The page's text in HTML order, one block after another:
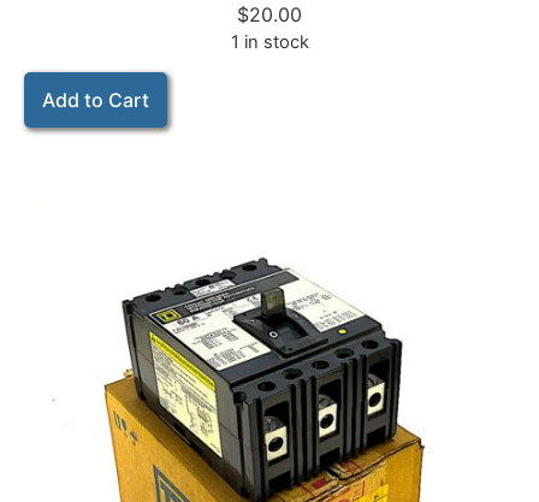
$20.00
1 in stock
Add to Cart